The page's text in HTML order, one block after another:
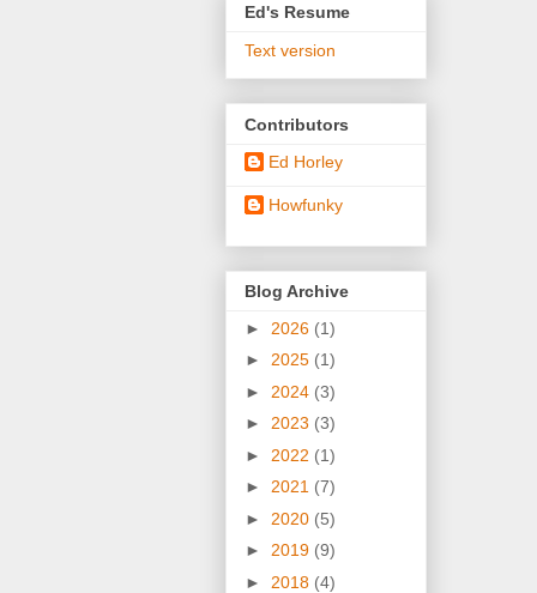
Ed's Resume
Text version
Contributors
Ed Horley
Howfunky
Blog Archive
► 2026 (1)
► 2025 (1)
► 2024 (3)
► 2023 (3)
► 2022 (1)
► 2021 (7)
► 2020 (5)
► 2019 (9)
► 2018 (4)